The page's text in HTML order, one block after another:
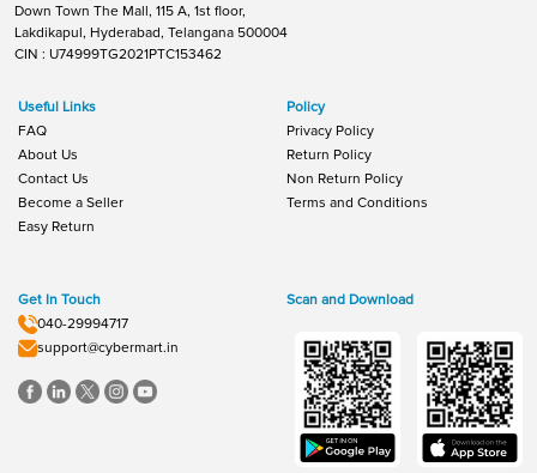
Down Town The Mall, 115 A, 1st floor,
Lakdikapul, Hyderabad, Telangana 500004
CIN : U74999TG2021PTC153462
Useful Links
FAQ
About Us
Contact Us
Become a Seller
Easy Return
Policy
Privacy Policy
Return Policy
Non Return Policy
Terms and Conditions
Get In Touch
040-29994717
support@cybermart.in
Scan and Download